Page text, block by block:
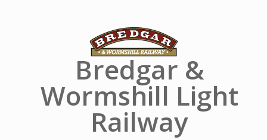
Bredgar &
Wormshill Light
Railway